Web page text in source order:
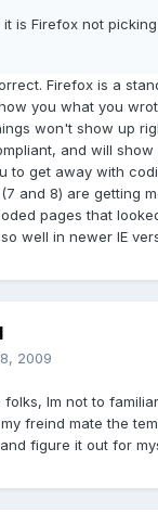
is Firefox not
Firefox is a
you what you
won't show up
and will
to get away with
and 8) are getting
pages that
well in newer IE
2009
Im not to
freind mate the
figure it out for